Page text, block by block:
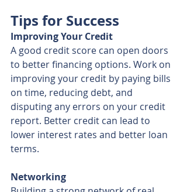
Tips for Success
Improving Your Credit
A good credit score can open doors
to better financing options. Work on
improving your credit by paying bills
on time, reducing debt, and
disputing any errors on your credit
report. Better credit can lead to
lower interest rates and better loan
terms.
Networking